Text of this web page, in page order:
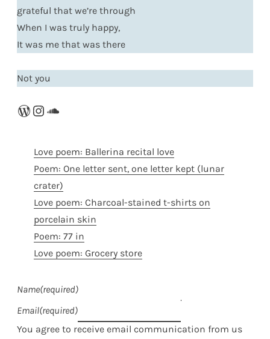
grateful that we’re through
When I was truly happy,
It was me that was there
Not you
WordPress
Instagram
SoundCloud
Love poem: Ballerina recital love
Poem: One letter sent, one letter kept (lunar
crater)
Love poem: Charcoal-stained t-shirts on
porcelain skin
Poem: 77 in
Love poem: Grocery store
Name(required)
Email(required)
You agree to receive email communication from us